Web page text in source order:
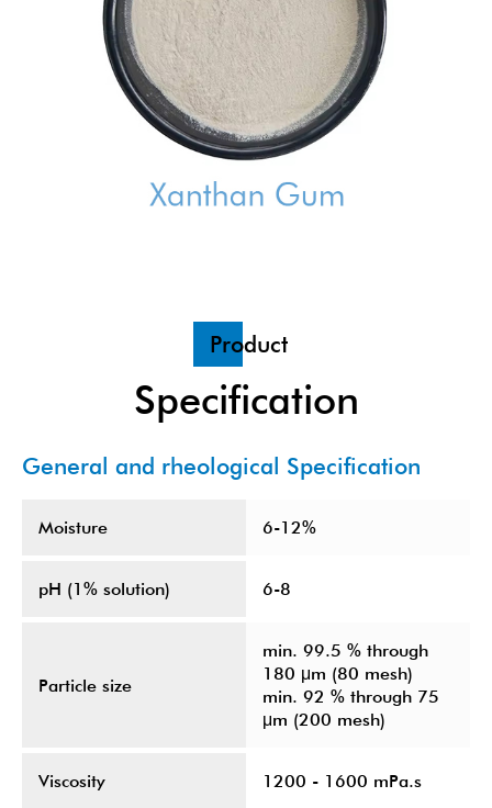
Product
Specification
General and rheological Specification
Moisture 6-12%
pH (1% solution) 6-8
Particle size
min. 99.5 % through
180 μm (80 mesh)
min. 92 % through 75
μm (200 mesh)
Viscosity 1200 - 1600 mPa.s